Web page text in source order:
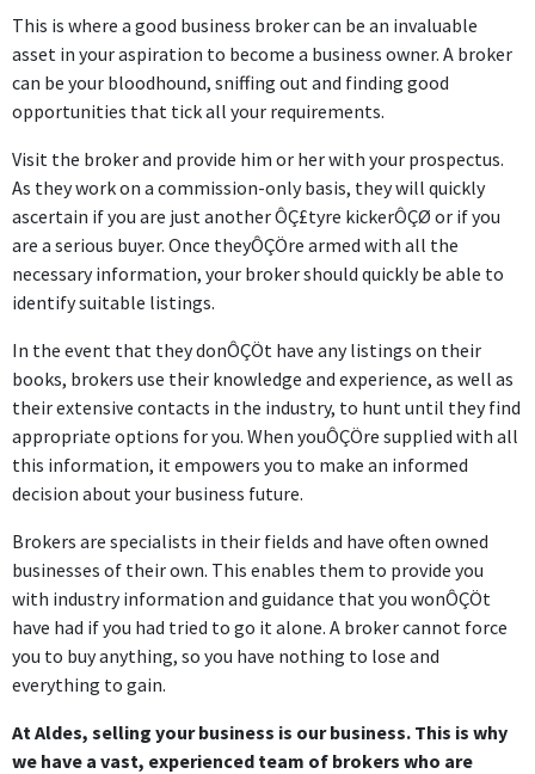
This is where a good business broker can be an invaluable
asset in your aspiration to become a business owner. A broker
can be your bloodhound, sniffing out and finding good
opportunities that tick all your requirements.
Visit the broker and provide him or her with your prospectus.
As they work on a commission-only basis, they will quickly
ascertain if you are just another ÔÇ£tyre kickerÔÇØ or if you
are a serious buyer. Once theyÔÇÖre armed with all the
necessary information, your broker should quickly be able to
identify suitable listings.
In the event that they donÔÇÖt have any listings on their
books, brokers use their knowledge and experience, as well as
their extensive contacts in the industry, to hunt until they find
appropriate options for you. When youÔÇÖre supplied with all
this information, it empowers you to make an informed
decision about your business future.
Brokers are specialists in their fields and have often owned
businesses of their own. This enables them to provide you
with industry information and guidance that you wonÔÇÖt
have had if you had tried to go it alone. A broker cannot force
you to buy anything, so you have nothing to lose and
everything to gain.
At Aldes, selling your business is our business. This is why
we have a vast, experienced team of brokers who are